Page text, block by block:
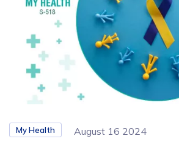
My Health August 16 2024